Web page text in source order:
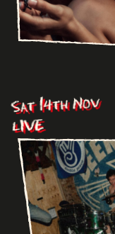
Sat 14th Nov
LIVE